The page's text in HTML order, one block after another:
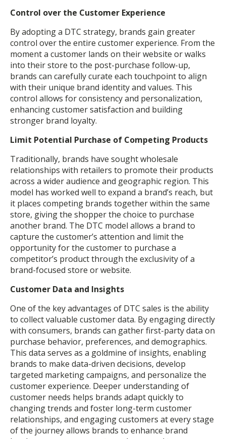
Control over the Customer Experience
By adopting a DTC strategy, brands gain greater
control over the entire customer experience. From the
moment a customer lands on their website or walks
into their store to the post-purchase follow-up,
brands can carefully curate each touchpoint to align
with their unique brand identity and values. This
control allows for consistency and personalization,
enhancing customer satisfaction and building
stronger brand loyalty.
Limit Potential Purchase of Competing Products
Traditionally, brands have sought wholesale
relationships with retailers to promote their products
across a wider audience and geographic region. This
model has worked well to expand a brand’s reach, but
it places competing brands together within the same
store, giving the shopper the choice to purchase
another brand. The DTC model allows a brand to
capture the customer’s attention and limit the
opportunity for the customer to purchase a
competitor’s product through the exclusivity of a
brand-focused store or website.
Customer Data and Insights
One of the key advantages of DTC sales is the ability
to collect valuable customer data. By engaging directly
with consumers, brands can gather first-party data on
purchase behavior, preferences, and demographics.
This data serves as a goldmine of insights, enabling
brands to make data-driven decisions, develop
targeted marketing campaigns, and personalize the
customer experience. Deeper understanding of
customer needs helps brands adapt quickly to
changing trends and foster long-term customer
relationships, and engaging customers at every stage
of the journey allows brands to enhance brand